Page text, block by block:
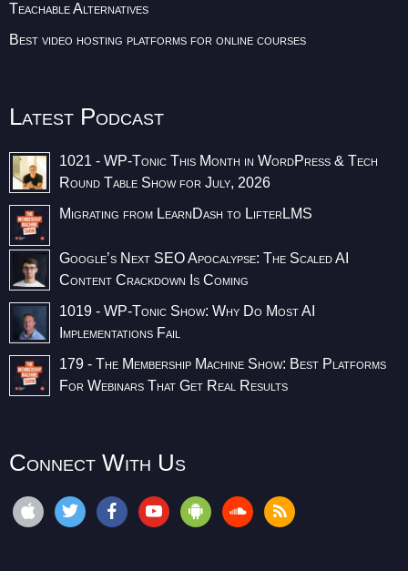
Teachable Alternatives
Best video hosting platforms for online courses
Latest Podcast
1021 - WP-Tonic This Month in WordPress & Tech
Round Table Show for July, 2026
Migrating from LearnDash to LifterLMS
Google’s Next SEO Apocalypse: The Scaled AI
Content Crackdown Is Coming
1019 - WP-Tonic Show: Why Do Most AI
Implementations Fail
179 - The Membership Machine Show: Best Platforms
For Webinars That Get Real Results
Connect With Us